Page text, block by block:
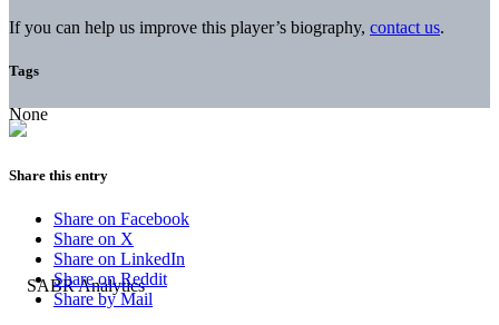
If you can help us improve this player’s biography, contact us.
Tags
None
Share this entry
Share on Facebook
Share on X
Share on LinkedIn
Share on Reddit
Share by Mail